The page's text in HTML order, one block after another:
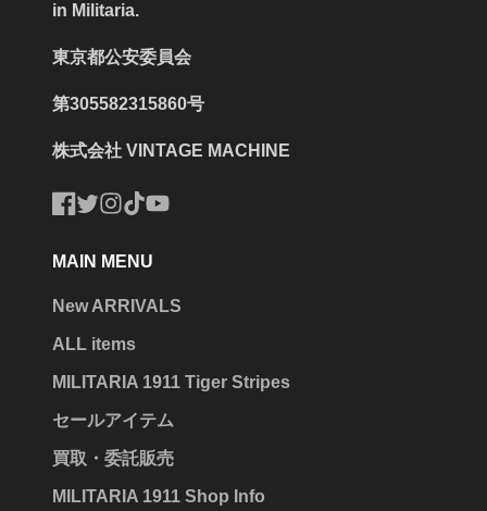
in Militaria.
東京都公安委員会
第305582315860号
株式会社 VINTAGE MACHINE
MAIN MENU
New ARRIVALS
ALL items
MILITARIA 1911 Tiger Stripes
セールアイテム
買取・委託販売
MILITARIA 1911 Shop Info